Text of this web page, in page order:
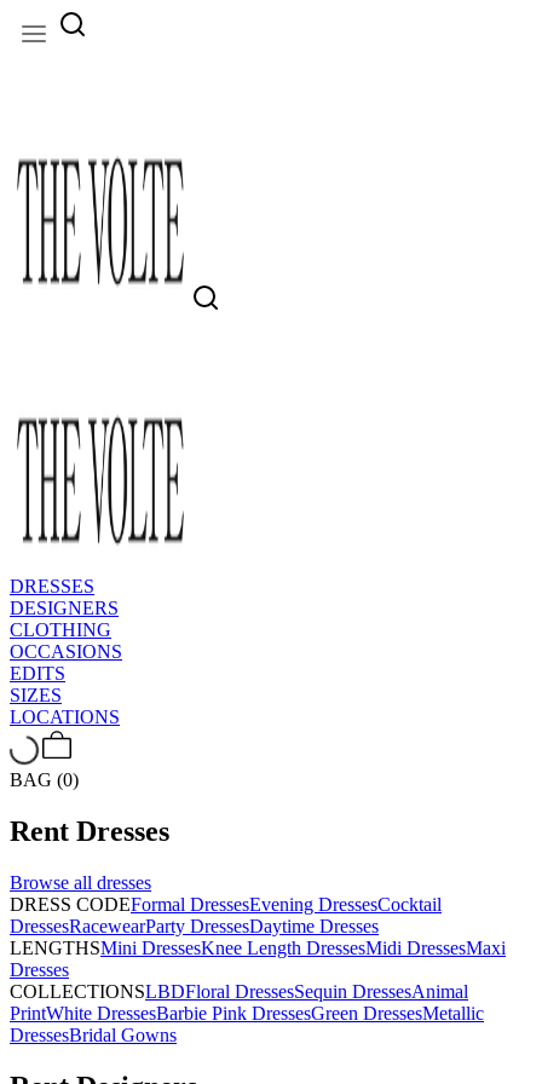
DRESSES
DESIGNERS
CLOTHING
OCCASIONS
EDITS
SIZES
LOCATIONS
BAG (0)
Rent Dresses
Browse all dresses
DRESS CODEFormal DressesEvening DressesCocktail
DressesRacewearParty DressesDaytime Dresses
LENGTHSMini DressesKnee Length DressesMidi DressesMaxi
Dresses
COLLECTIONSLBDFloral DressesSequin DressesAnimal
PrintWhite DressesBarbie Pink DressesGreen DressesMetallic
DressesBridal Gowns